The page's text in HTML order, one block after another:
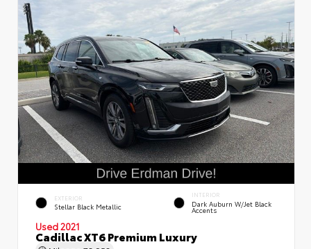
EXTERIOR
Stellar Black Metallic
INTERIOR
Dark Auburn W/Jet Black
Accents
Used 2021
Cadillac XT6 Premium Luxury